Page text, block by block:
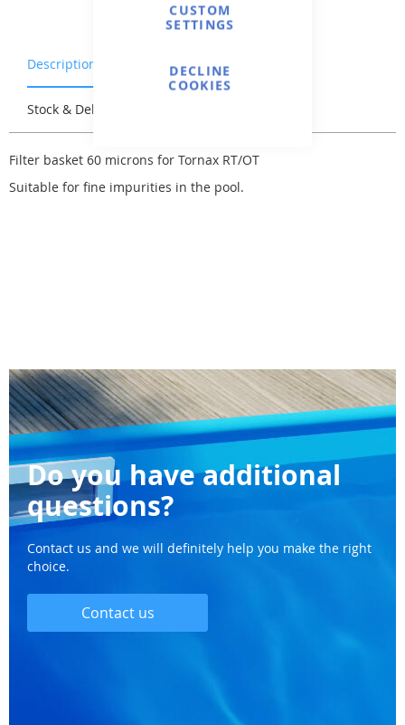
CUSTOM
SETTINGS
DECLINE
COOKIES
Description Warranty & Returns
Stock & Delivery
Filter basket 60 microns for Tornax RT/OT
Suitable for fine impurities in the pool.
Do you have additional
questions?
Contact us and we will definitely help you make the right
choice.
Contact us